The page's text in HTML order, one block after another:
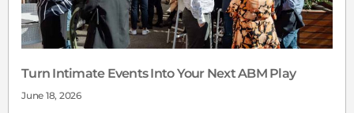
Turn Intimate Events Into Your Next ABM Play
June 18, 2026